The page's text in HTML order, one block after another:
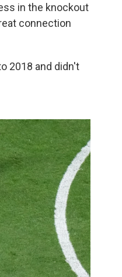
in the knockout
connection
2018 and didn't